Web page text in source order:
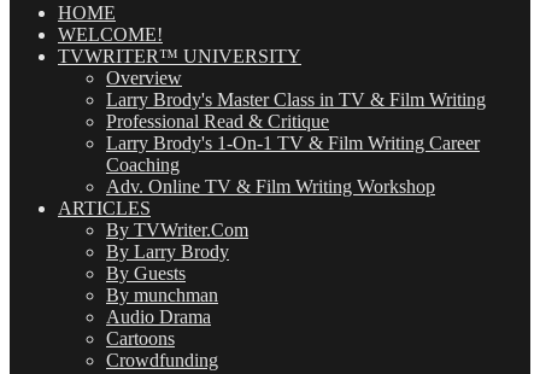
(OMG!)HOME
WELCOME!
TVWRITER™ UNIVERSITY
Overview
Larry Brody's Master Class in TV & Film Writing
Professional Read & Critique
Larry Brody's 1-On-1 TV & Film Writing Career
Coaching
Adv. Online TV & Film Writing Workshop
ARTICLES
By TVWriter.Com
By Larry Brody
By Guests
By munchman
Audio Drama
Cartoons
Crowdfunding